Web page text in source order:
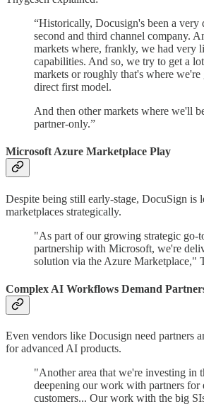
“Historically, Docusign's been a very
second and third channel company.
markets where, frankly, we had very
capabilities. And so, we try to get a
markets or roughly that's where we're
direct first model.
And then other markets where we'll
partner-only.”
Microsoft Azure Marketplace Play
Despite being still early-stage, DocuSign is
marketplaces strategically.
"As part of our growing strategic go-
partnership with Microsoft, we're
solution via the Azure Marketplace,"
Complex AI Workflows Demand
Even vendors like Docusign need partners
for advanced AI products.
"Another area that we're investing in
deepening our work with partners for
customers... Our work with the big